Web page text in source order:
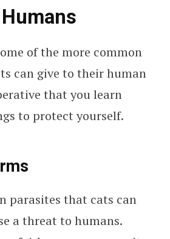
of the more common
can give to their human
that you learn
to protect yourself.
parasites that cats can
a threat to humans.